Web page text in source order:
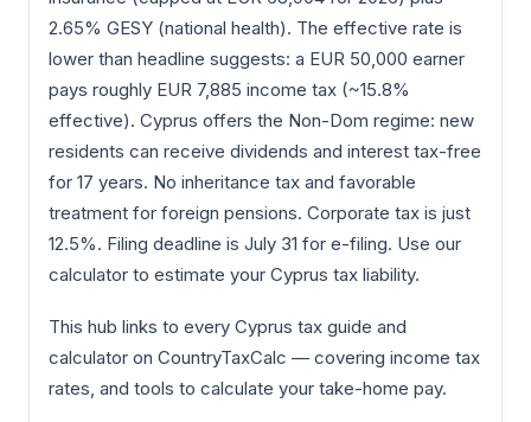
2.65% GESY (national health). The effective rate is
lower than headline suggests: a EUR 50,000 earner
pays roughly EUR 7,885 income tax (~15.8%
effective). Cyprus offers the Non-Dom regime: new
residents can receive dividends and interest tax-free
for 17 years. No inheritance tax and favorable
treatment for foreign pensions. Corporate tax is just
12.5%. Filing deadline is July 31 for e-filing. Use our
calculator to estimate your Cyprus tax liability.
This hub links to every Cyprus tax guide and
calculator on CountryTaxCalc — covering income tax
rates, and tools to calculate your take-home pay.